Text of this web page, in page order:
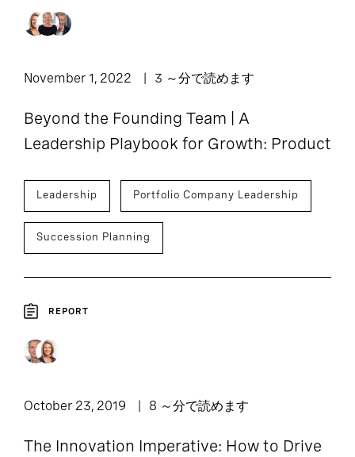
November 1, 2022 3 ～分で読めます
Beyond the Founding Team | A
Leadership Playbook for Growth: Product
Leadership Portfolio Company Leadership
Succession Planning
REPORT
October 23, 2019 8 ～分で読めます
The Innovation Imperative: How to Drive